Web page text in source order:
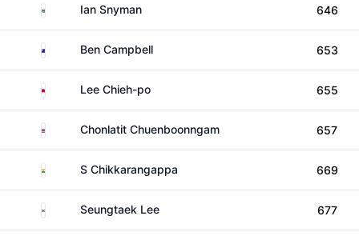
South AfricaIan Snyman 646
New ZealandBen Campbell 653
TaiwanLee Chieh-po 655
ThailandChonlatit Chuenboonngam 657
India S Chikkarangappa 669
South KoreaSeungtaek Lee 677